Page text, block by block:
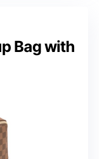
Bag with